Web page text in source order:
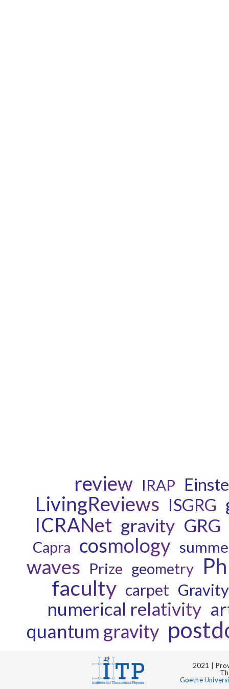
review IRAP
LivingReviews ISGRG
ICRANet gravity GRG
Capra cosmology
waves Prize geometry
faculty carpet
numerical relativity
quantum gravity
2021 |
Goethe